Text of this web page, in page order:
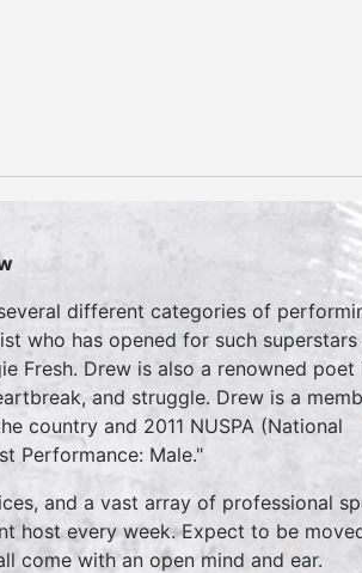
different categories of
who has opened for such superstars
Fresh. Drew is also a renowned poet
and struggle. Drew is a
country and 2011 NUSPA (National
Performance: Male."
and a vast array of professional
host every week. Expect to be
come with an open mind and ear.